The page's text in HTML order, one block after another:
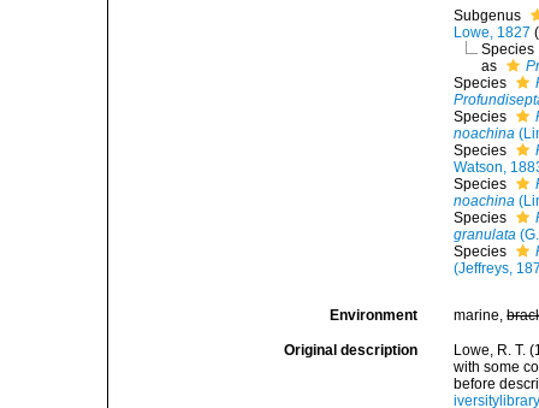
Subgenus
Lowe, 1827 (
Species
as
Species
Species
noachina
Species
Watson,
Species
noachina
Species
granulata
Species
(Jeffreys,
Environment marine,
Original description
Lowe, R. T.
with some
before